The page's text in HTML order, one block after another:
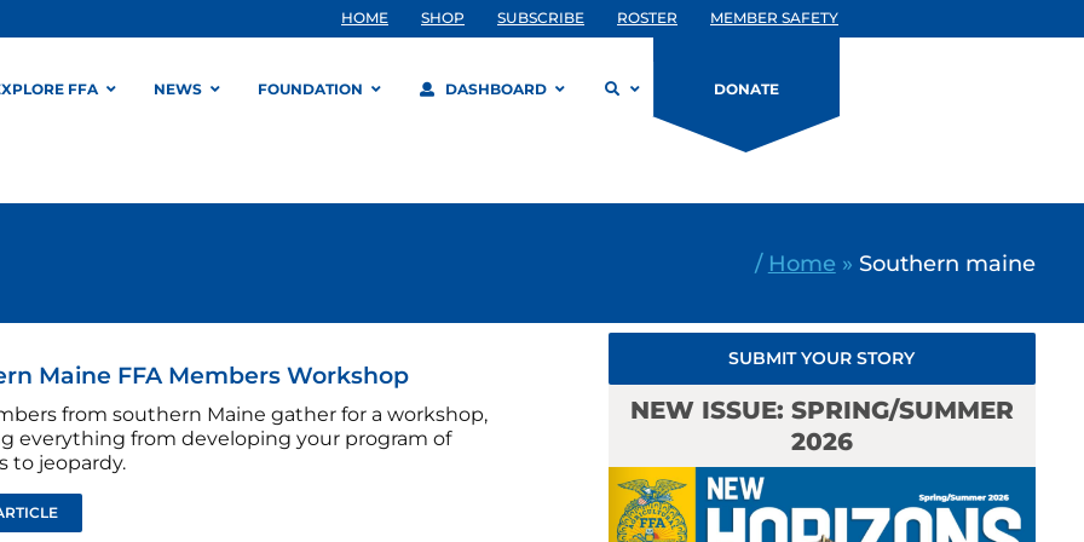
HOME SHOP SUBSCRIBE ROSTER MEMBER SAFETY
FFA NEWS FOUNDATION DASHBOARD DONATE
/ Home » Southern maine
Maine FFA Members Workshop
from southern Maine gather for a workshop,
everything from developing your program of
to jeopardy.
SUBMIT YOUR STORY
NEW ISSUE: SPRING/SUMMER
2026